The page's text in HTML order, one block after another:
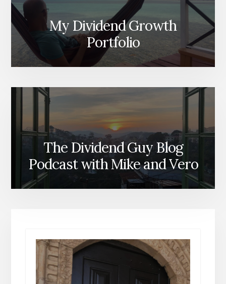
My Dividend Growth
Portfolio
The Dividend Guy Blog
Podcast with Mike and Vero